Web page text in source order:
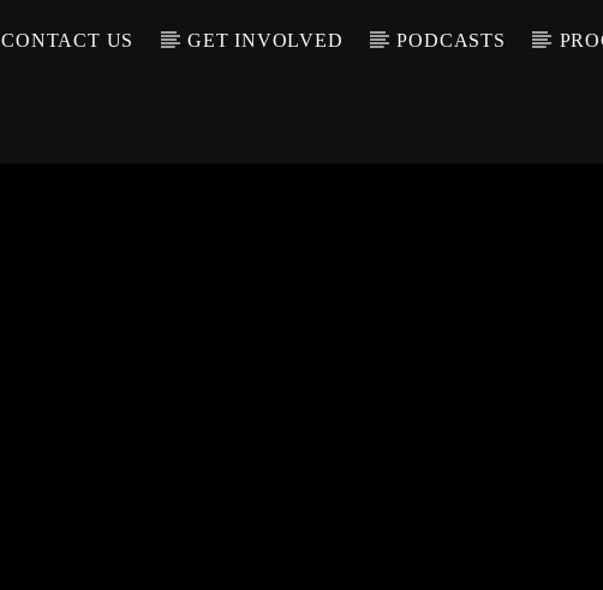
CONTACT US GET INVOLVED PODCASTS